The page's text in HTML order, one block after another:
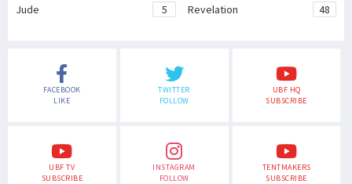
Jude 5 Revelation 48
FACEBOOK
LIKE
TWITTER
FOLLOW
UBF HQ
SUBSCRIBE
UBF TV
SUBSCRIBE
INSTAGRAM
FOLLOW
TENTMAKERS
SUBSCRIBE